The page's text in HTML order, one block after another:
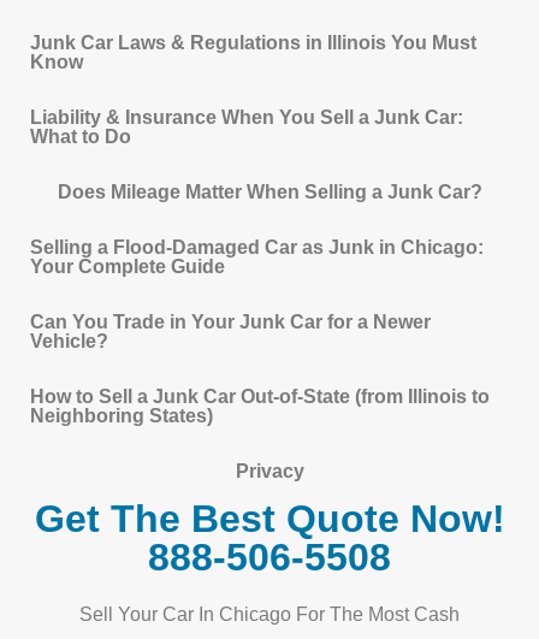
Junk Car Laws & Regulations in Illinois You Must
Know
Liability & Insurance When You Sell a Junk Car:
What to Do
Does Mileage Matter When Selling a Junk Car?
Selling a Flood-Damaged Car as Junk in Chicago:
Your Complete Guide
Can You Trade in Your Junk Car for a Newer
Vehicle?
How to Sell a Junk Car Out-of-State (from Illinois to
Neighboring States)
Privacy
Get The Best Quote Now!
888-506-5508
Sell Your Car In Chicago For The Most Cash